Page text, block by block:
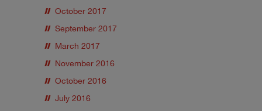
October 2017
September 2017
March 2017
November 2016
October 2016
July 2016